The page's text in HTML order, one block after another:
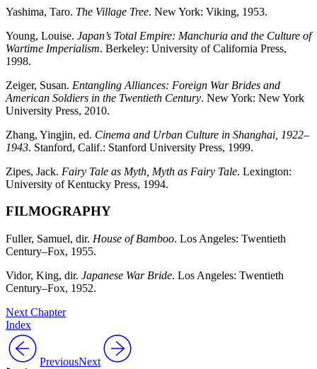
Yashima, Taro. The Village Tree. New York: Viking, 1953.
Young, Louise. Japan’s Total Empire: Manchuria and the Culture of
Wartime Imperialism. Berkeley: University of California Press,
1998.
Zeiger, Susan. Entangling Alliances: Foreign War Brides and
American Soldiers in the Twentieth Century. New York: New York
University Press, 2010.
Zhang, Yingjin, ed. Cinema and Urban Culture in Shanghai, 1922–
1943. Stanford, Calif.: Stanford University Press, 1999.
Zipes, Jack. Fairy Tale as Myth, Myth as Fairy Tale. Lexington:
University of Kentucky Press, 1994.
FILMOGRAPHY
Fuller, Samuel, dir. House of Bamboo. Los Angeles: Twentieth
Century–Fox, 1955.
Vidor, King, dir. Japanese War Bride. Los Angeles: Twentieth
Century–Fox, 1952.
Next Chapter
Index
PreviousNext